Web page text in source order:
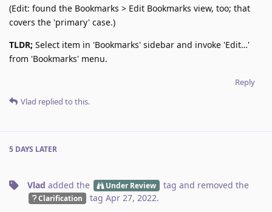
(Edit: found the Bookmarks > Edit Bookmarks view, too; that
covers the 'primary' case.)
TLDR; Select item in 'Bookmarks' sidebar and invoke 'Edit…'
from 'Bookmarks' menu.
Reply
Vlad replied to this.
5 DAYS LATER
Vlad added the Under Review tag and removed the
Clarification tag Apr 27, 2022.